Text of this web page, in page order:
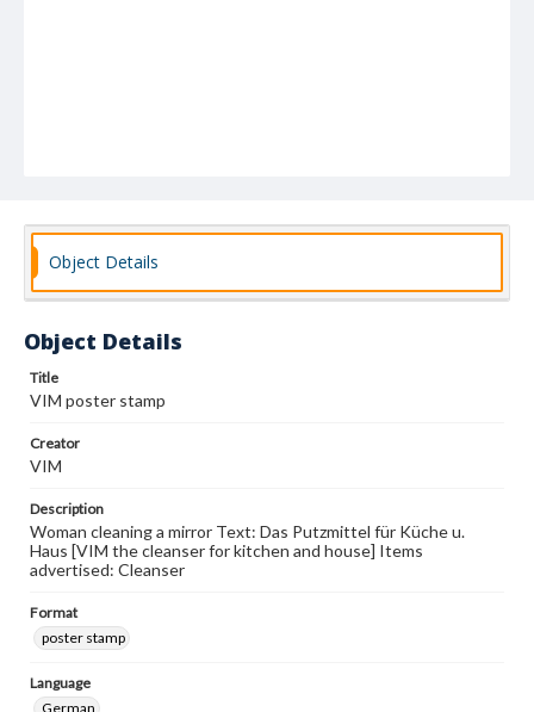
Object Details
Object Details
Title
VIM poster stamp
Creator
VIM
Description
Woman cleaning a mirror Text: Das Putzmittel für Küche u.
Haus [VIM the cleanser for kitchen and house] Items
advertised: Cleanser
Format
poster stamp
Language
German